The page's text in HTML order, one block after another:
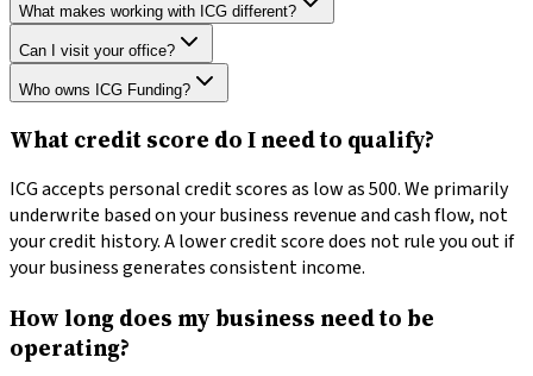
What makes working with ICG different?
Can I visit your office?
Who owns ICG Funding?
What credit score do I need to qualify?
ICG accepts personal credit scores as low as 500. We primarily
underwrite based on your business revenue and cash flow, not
your credit history. A lower credit score does not rule you out if
your business generates consistent income.
How long does my business need to be
operating?